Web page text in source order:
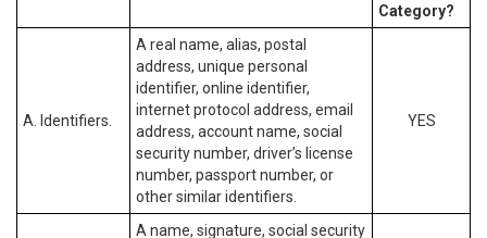
Category?
A. Identifiers.
A real name, alias, postal
address, unique personal
identifier, online identifier,
internet protocol address, email
address, account name, social
security number, driver’s license
number, passport number, or
other similar identifiers.
YES
A name, signature, social security